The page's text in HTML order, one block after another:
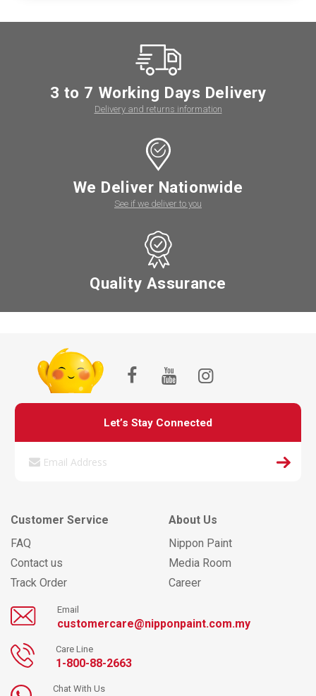
3 to 7 Working Days Delivery
Delivery and returns information
We Deliver Nationwide
See if we deliver to you
Quality Assurance
Let’s Stay Connected
Customer Service
FAQ
Contact us
Track Order
About Us
Nippon Paint
Media Room
Career
Email
customercare@nipponpaint.com.my
Care Line
1-800-88-2663
Chat With Us